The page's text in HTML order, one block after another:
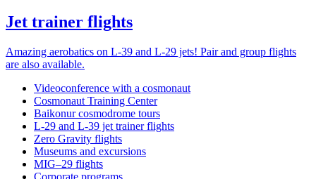
Jet trainer flights
Amazing aerobatics on L-39 and L-29 jets! Pair and group flights
are also available.
Videoconference with a cosmonaut
Cosmonaut Training Center
Baikonur cosmodrome tours
L-29 and L-39 jet trainer flights
Zero Gravity flights
Museums and excursions
MIG–29 flights
Corporate programs